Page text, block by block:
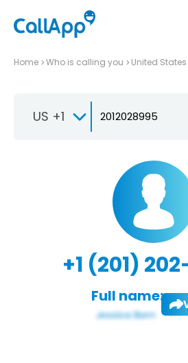
Home Who is calling you United States
US +1
+1 (201)
Full name: